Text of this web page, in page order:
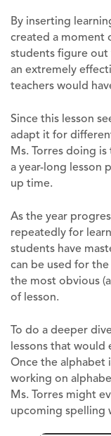
By inserting
created a moment
students figure out
an extremely
teachers would
Since this lesson
adapt it for
Ms. Torres doing
a year-long lesson
up time.
As the year
repeatedly for
students have
can be used for
the most obvious
of lesson.
To do a deeper
lessons that would
Once the alphabet
working on
Ms. Torres might
upcoming spelling